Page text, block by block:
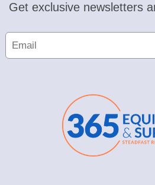
Get exclusive newsletters